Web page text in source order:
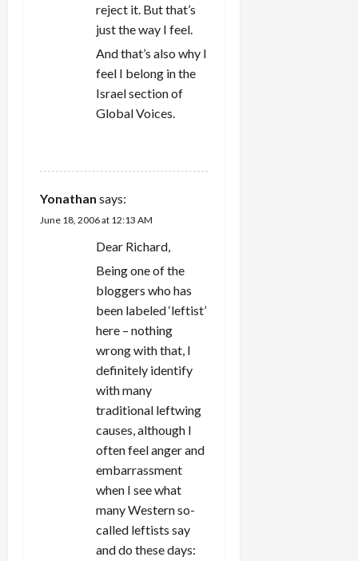
reject it. But that’s
just the way I feel.
And that’s also why I
feel I belong in the
Israel section of
Global Voices.
Yonathan says:
June 18, 2006 at 12:13 AM
Dear Richard,
Being one of the
bloggers who has
been labeled ‘leftist’
here – nothing
wrong with that, I
definitely identify
with many
traditional leftwing
causes, although I
often feel anger and
embarrassment
when I see what
many Western so-
called leftists say
and do these days: